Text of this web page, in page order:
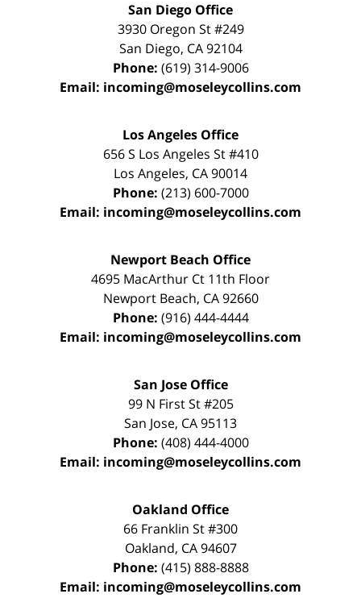
San Diego Office
3930 Oregon St #249
San Diego, CA 92104
Phone: (619) 314-9006
Email: incoming@moseleycollins.com
Los Angeles Office
656 S Los Angeles St #410
Los Angeles, CA90014
Phone: (213) 600-7000
Email: incoming@moseleycollins.com
Newport Beach Office
4695 MacArthur Ct 11th Floor
Newport Beach, CA 92660
Phone: (916) 444-4444
Email: incoming@moseleycollins.com
San Jose Office
99 N First St#205
San Jose, CA95113
Phone: (408) 444-4000
Email: incoming@moseleycollins.com
Oakland Office
66 Franklin St#300
Oakland, CA 94607
Phone: (415) 888-8888
Email: incoming@moseleycollins.com